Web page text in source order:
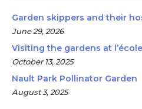
Garden skippers and their
June 29, 2026
Visiting the gardens at
October 13, 2025
Nault Park Pollinator Garden
August 3, 2025